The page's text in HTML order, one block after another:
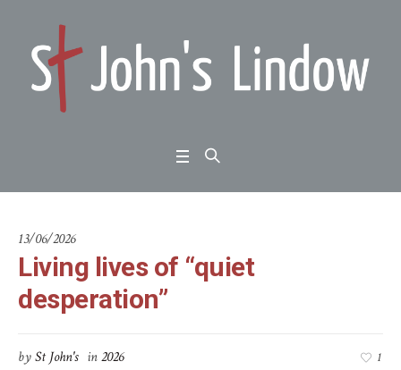
13/06/2026
Living lives of “quiet
desperation”
bySt John's in2026 1